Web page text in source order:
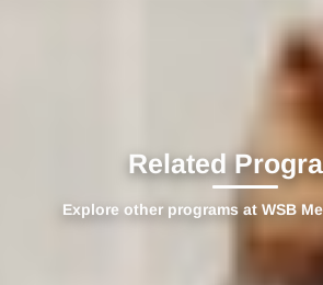
Related
Explore other programs at WSB